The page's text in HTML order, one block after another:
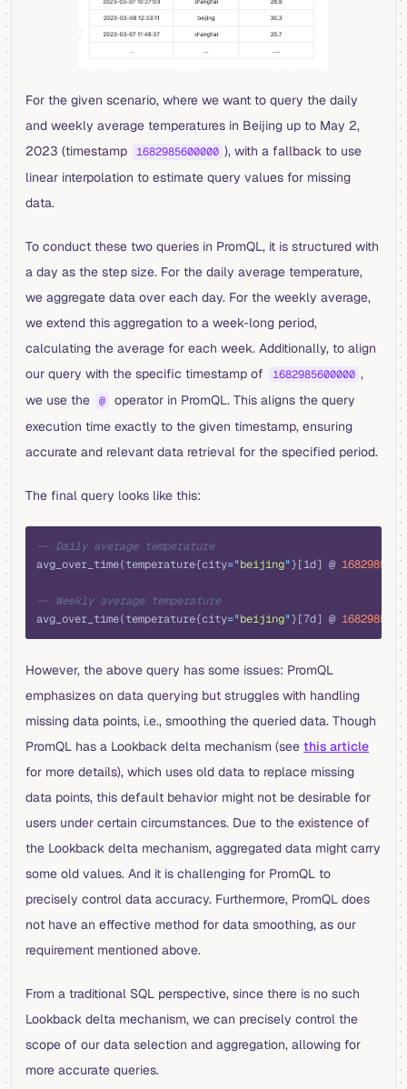
For the given scenario, where we want to query the daily
and weekly average temperatures in Beijing up to May 2,
2023 (timestamp
1682985600000 ), with a fallback to use
linear interpolation to estimate query values for missing
data.
To conduct these two queries in PromQL, it is structured with
a day as the step size. For the daily average temperature,
we aggregate data over each day. For the weekly average,
we extend this aggregation to a week-long period,
calculating the average for each week. Additionally, to align
our query with the specific timestamp of
1682985600000 ,
we use the
@
operator in PromQL. This aligns the query
execution time exactly to the given timestamp, ensuring
accurate and relevant data retrieval for the specified period.
The final query looks like this:
-- Daily average temperature
avg_over_time(temperature{city="beijing"}[1d] @
-- Weekly average temperature
avg_over_time(temperature{city="beijing"}[7d] @
However, the above query has some issues: PromQL
emphasizes on data querying but struggles with handling
missing data points, i.e., smoothing the queried data. Though
PromQL has a Lookback delta mechanism (see this article
for more details), which uses old data to replace missing
data points, this default behavior might not be desirable for
users under certain circumstances. Due to the existence of
the Lookback delta mechanism, aggregated data might carry
some old values. And it is challenging for PromQL to
precisely control data accuracy. Furthermore, PromQL does
not have an effective method for data smoothing, as our
requirement mentioned above.
From a traditional SQL perspective, since there is no such
Lookback delta mechanism, we can precisely control the
scope of our data selection and aggregation, allowing for
more accurate queries.